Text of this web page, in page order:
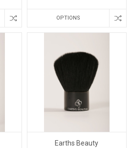
OPTIONS
Earths Beauty